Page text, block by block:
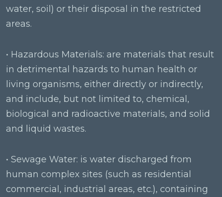
water, soil) or their disposal in the restricted
areas.
• Hazardous Materials: are materials that result
in detrimental hazards to human health or
living organisms, either directly or indirectly,
and include, but not limited to, chemical,
biological and radioactive materials, and solid
and liquid wastes.
• Sewage Water: is water discharged from
human complex sites (such as residential
commercial, industrial areas, etc.), containing